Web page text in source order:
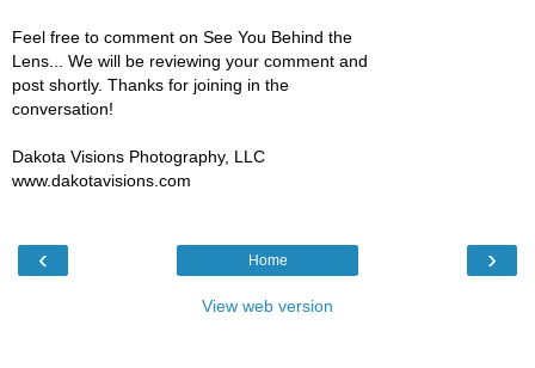
Feel free to comment on See You Behind the
Lens... We will be reviewing your comment and
post shortly. Thanks for joining in the
conversation!
Dakota Visions Photography, LLC
www.dakotavisions.com
‹ ›
Home
View web version